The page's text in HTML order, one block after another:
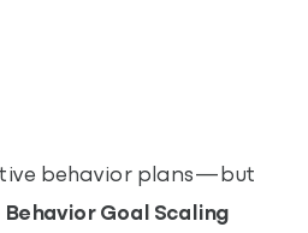
behavior plans—but
Behavior Goal Scaling